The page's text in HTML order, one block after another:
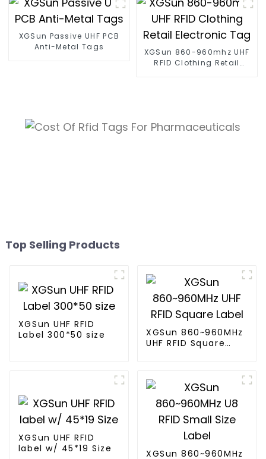
XGSun Passive UHF PCB
Anti-Metal Tags
XGSun 860-960mhz UHF
RFID Clothing Retail
Top Selling Products
XGSun UHF RFID
Label 300*50 size
XGSun 860~960MHz
UHF RFID Square
XGSun UHF RFID
label w/ 45*19 Size
XGSun 860~960MHz